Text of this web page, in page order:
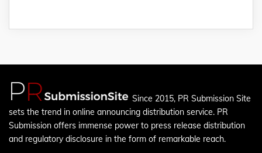
Since 2015, PR Submission Site
sets the trend in online announcing distribution service. PR
Submission offers immense power to press release distribution
and regulatory disclosure in the form of remarkable reach.